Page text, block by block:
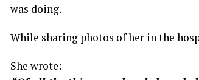
was doing.
While sharing photos of her in the
She wrote: